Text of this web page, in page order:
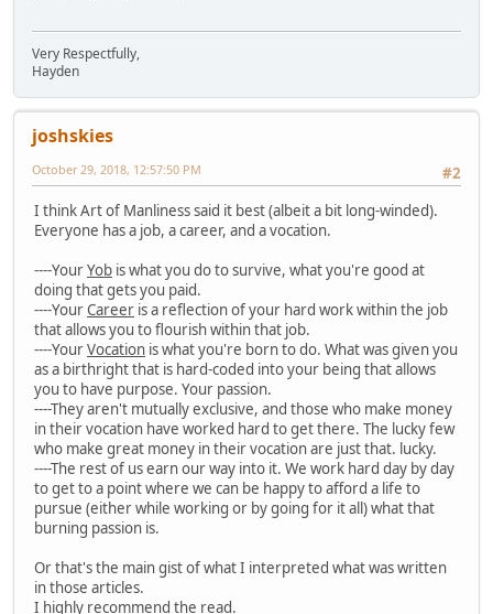
Very Respectfully,
Hayden
joshskies
#2
October 29, 2018, 12:57:50 PM
I think Art of Manliness said it best (albeit a bit long-winded).
Everyone has a job, a career, and a vocation.
----YourYob is what you do to survive, what you're good at
doing that gets you paid.
----YourCareer is a reflection of your hard work within the job
that allows you to flourish within that job.
----YourVocation is what you're born to do. What was given you
as a birthright that is hard-coded into your being that allows
you to have purpose. Your passion.
----They aren't mutually exclusive, and those who make money
in their vocation have worked hard to get there. The lucky few
who make great money in their vocation are just that. lucky.
----The rest of us earn our way into it. We work hard day by day
to get to a point where we can be happy to afford a life to
pursue (either while working or by going for it all) what that
burning passion is.
Or that's the main gist of what I interpreted what was written
in those articles.
I highly recommend the read.